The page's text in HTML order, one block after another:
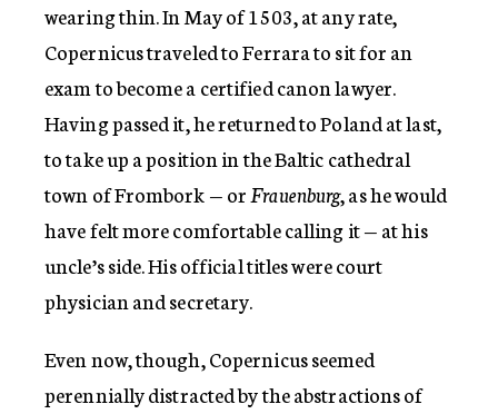
wearing thin. In May of 1503, at any rate,
Copernicus traveled to Ferrara to sit for an
exam to become a certified canon lawyer.
Having passed it, he returned to Poland at last,
to take up a position in the Baltic cathedral
town of Frombork — or Frauenburg, as he would
have felt more comfortable calling it — at his
uncle’s side. His official titles were court
physician and secretary.
Even now, though, Copernicus seemed
perennially distracted by the abstractions of